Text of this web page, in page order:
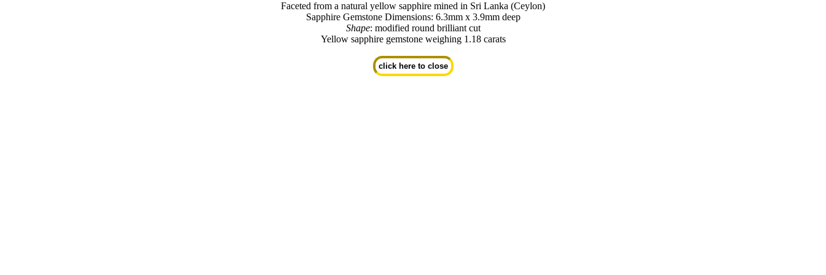
Faceted from a natural yellow sapphire mined in Sri Lanka (Ceylon)
Sapphire Gemstone Dimensions: 6.3mm x 3.9mm deep
Shape: modified round brilliant cut
Yellow sapphire gemstone weighing 1.18 carats